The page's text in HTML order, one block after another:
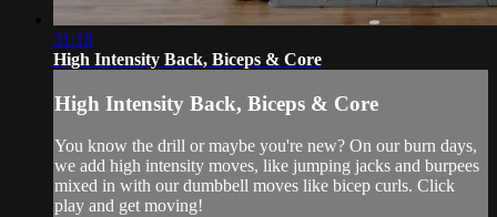
31:18
High Intensity Back, Biceps & Core
High Intensity Back, Biceps & Core
You know the drill or maybe you're new? On our burn days,
we add high intensity moves, like jumping jacks and burpees
mixed in with our dumbbell moves like bicep curls. Click
play and get moving!